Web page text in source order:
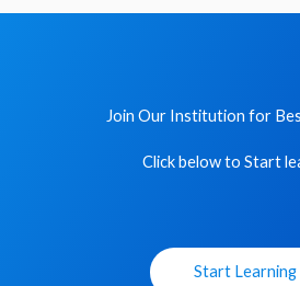
Join Our Institution for
Click below to Start
Start Learning